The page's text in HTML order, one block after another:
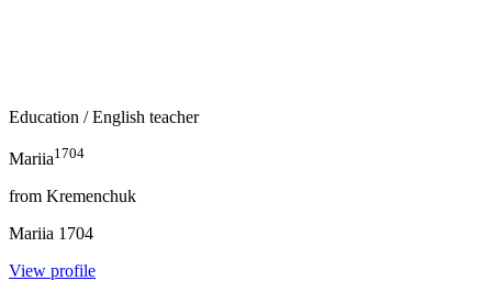
Education / English teacher
Mariia1704
from Kremenchuk
Mariia 1704
View profile